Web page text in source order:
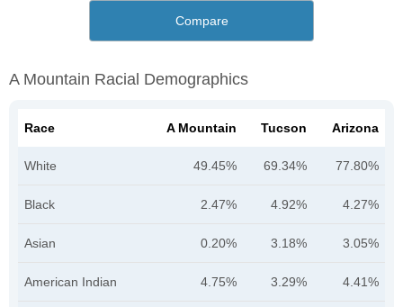
Compare
A Mountain Racial Demographics
Race A Mountain Tucson Arizona
White 49.45% 69.34% 77.80%
Black 2.47% 4.92% 4.27%
Asian 0.20% 3.18% 3.05%
American Indian 4.75% 3.29% 4.41%